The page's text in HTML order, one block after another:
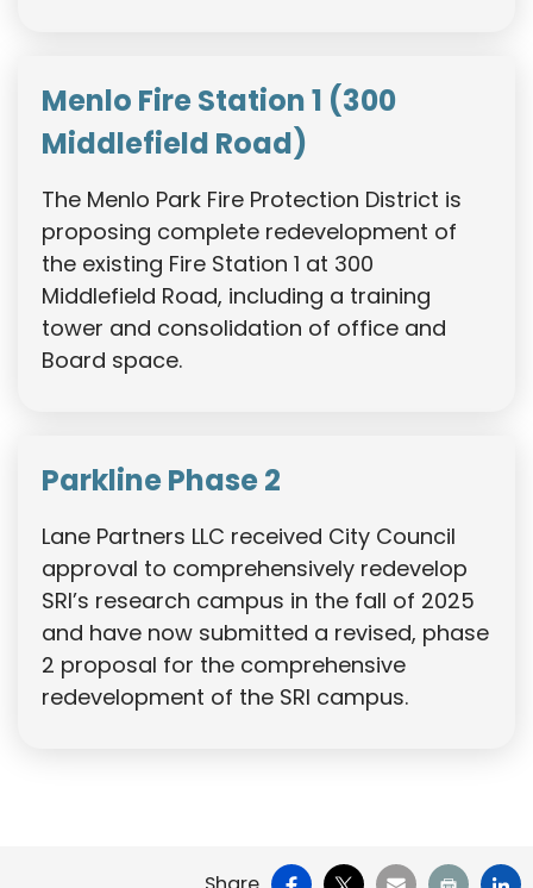
Menlo Fire Station 1 (300
Middlefield Road)
The Menlo Park Fire Protection District is
proposing complete redevelopment of
the existing Fire Station 1 at 300
Middlefield Road, including a training
tower and consolidation of office and
Board space.
Parkline Phase 2
Lane Partners LLC received City Council
approval to comprehensively redevelop
SRI’s research campus in the fall of 2025
and have now submitted a revised, phase
2 proposal for the comprehensive
redevelopment of the SRI campus.
Facebook
X EmailPrint